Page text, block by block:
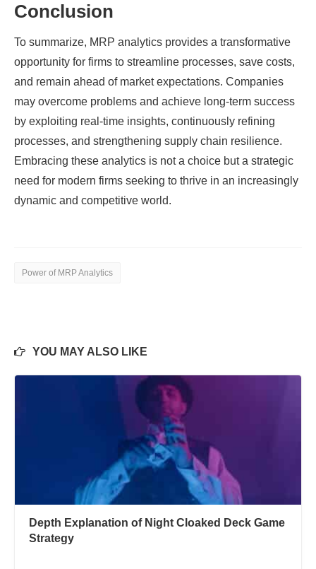
Conclusion
To summarize, MRP analytics provides a transformative
opportunity for firms to streamline processes, save costs,
and remain ahead of market expectations. Companies
may overcome problems and achieve long-term success
by exploiting real-time insights, continuously refining
processes, and strengthening supply chain resilience.
Embracing these analytics is not a choice but a strategic
need for modern firms seeking to thrive in an increasingly
dynamic and competitive world.
Power of MRP Analytics
YOU MAY ALSO LIKE
Depth Explanation of Night Cloaked Deck Game
Strategy